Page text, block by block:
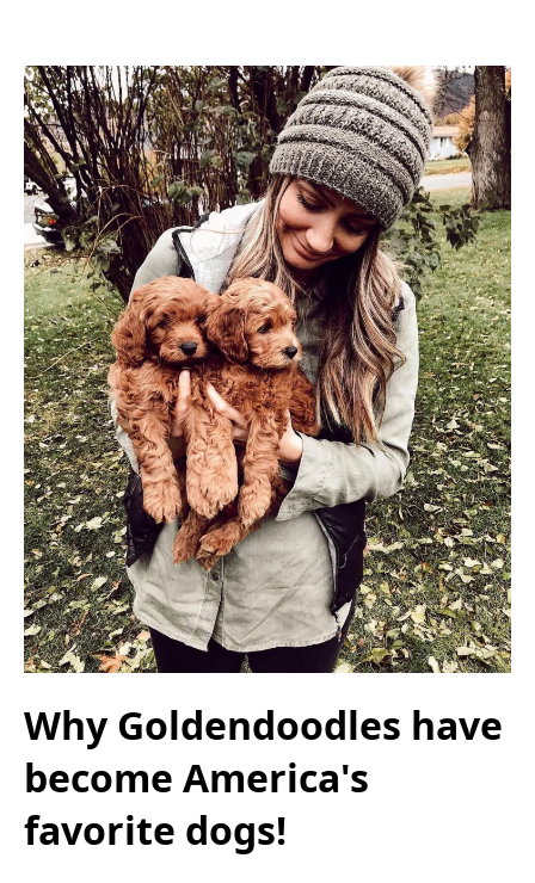
Why Goldendoodles have
become America's
favorite dogs!